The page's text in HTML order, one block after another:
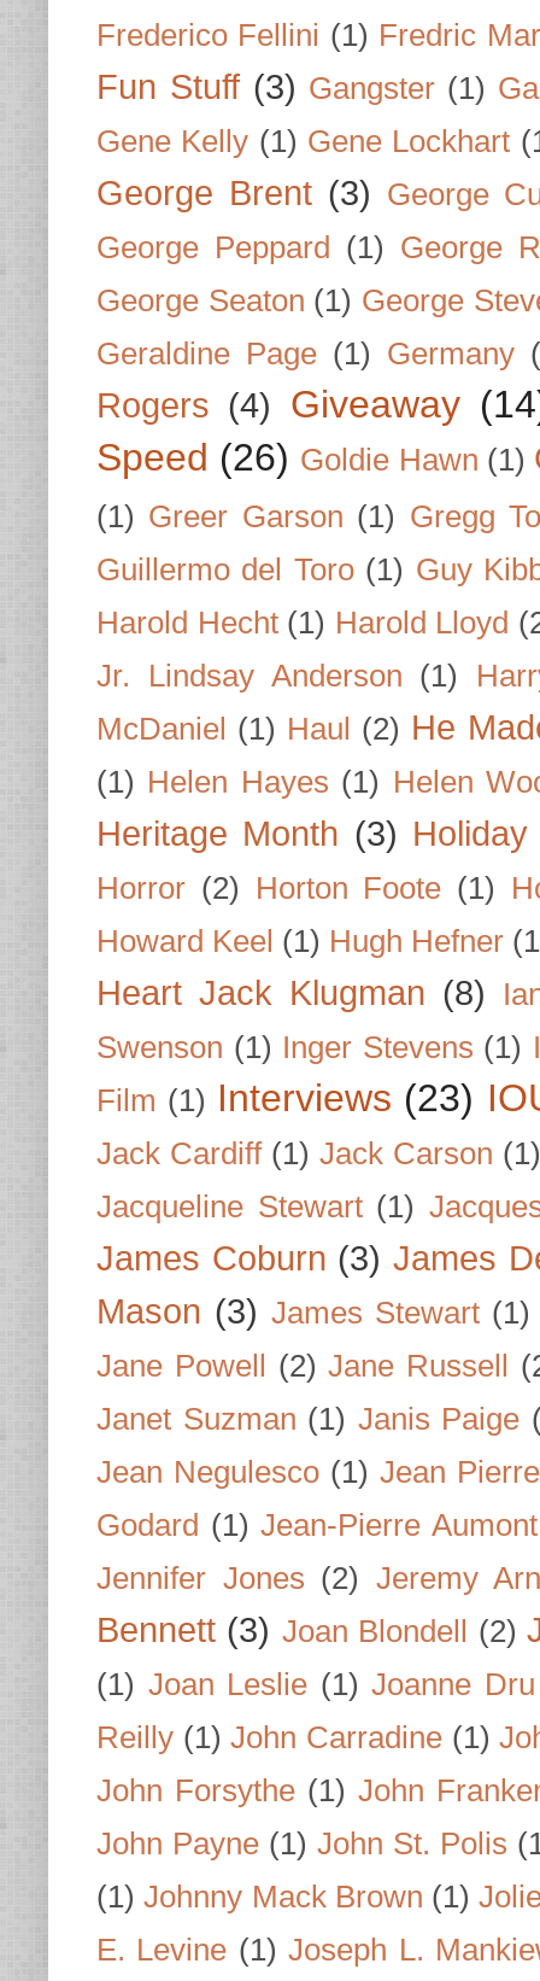
Frederico Fellini (1) Fredric
Fun Stuff (3) Gangster (1)
Gene Kelly (1) Gene Lockhart
George Brent (3) George
George Peppard (1) George
George Seaton (1) George
Geraldine Page (1) Germany
Rogers (4) Giveaway
Speed (26) Goldie Hawn (1)
(1) Greer Garson (1) Gregg
Guillermo del Toro (1) Guy
Harold Hecht (1) Harold Lloyd
Jr. Lindsay Anderson (1)
McDaniel (1) Haul (2) He
(1) Helen Hayes (1) Helen
Heritage Month (3)
Horror (2) Horton Foote (1)
Howard Keel (1) Hugh Hefner
Heart Jack Klugman (8)
Swenson (1) Inger Stevens (1)
Film (1) Interviews (23)
Jack Cardiff (1) Jack Carson (1)
Jacqueline Stewart (1)
James Coburn (3) James
Mason (3) James Stewart (1)
Jane Powell (2) Jane Russell
Janet Suzman (1) Janis Paige
Jean Negulesco (1) Jean
Godard (1) Jean-Pierre Aumont
Jennifer Jones (2) Jeremy
Bennett (3) Joan Blondell (2)
(1) Joan Leslie (1) Joanne Dru
Reilly (1) John Carradine (1)
John Forsythe (1) John
John Payne (1) John St. Polis
(1) Johnny Mack Brown (1)
E. Levine (1) Joseph L.